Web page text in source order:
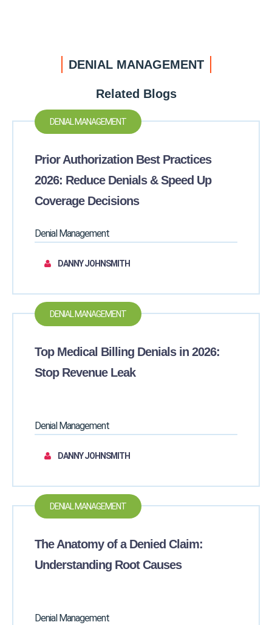
DENIAL MANAGEMENT
Related Blogs
DENIAL MANAGEMENT
Prior Authorization Best Practices
2026: Reduce Denials & Speed Up
Coverage Decisions
Denial Management
DANNY JOHNSMITH
DENIAL MANAGEMENT
Top Medical Billing Denials in 2026:
Stop Revenue Leak
Denial Management
DANNY JOHNSMITH
DENIAL MANAGEMENT
The Anatomy of a Denied Claim:
Understanding Root Causes
Denial Management